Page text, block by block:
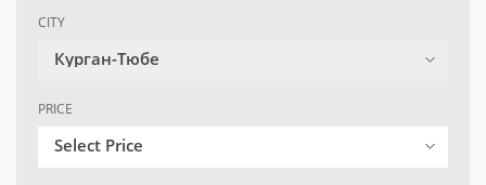
CITY
Курган-Тюбе
PRICE
Select Price